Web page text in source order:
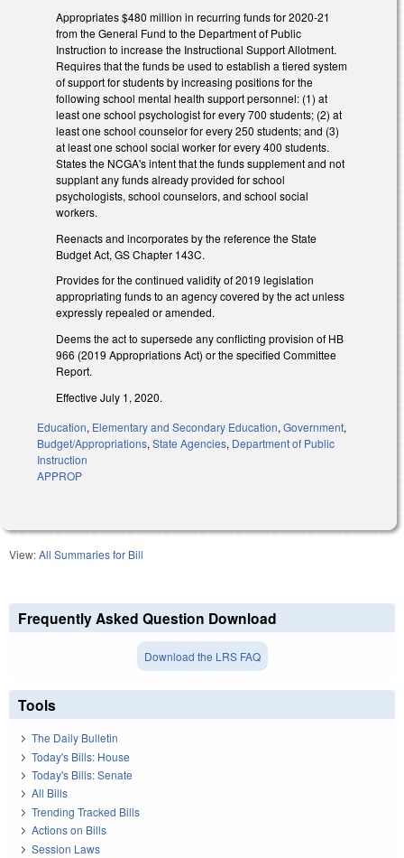
Appropriates $480 million in recurring funds for 2020-21
from the General Fund to the Department of Public
Instruction to increase the Instructional Support Allotment.
Requires that the funds be used to establish a tiered system
of support for students by increasing positions for the
following school mental health support personnel: (1) at
least one school psychologist for every 700 students; (2) at
least one school counselor for every 250 students; and (3)
at least one school social worker for every 400 students.
States the NCGA's intent that the funds supplement and not
supplant any funds already provided for school
psychologists, school counselors, and school social
workers.
Reenacts and incorporates by the reference the State
Budget Act, GS Chapter 143C.
Provides for the continued validity of 2019 legislation
appropriating funds to an agency covered by the act unless
expressly repealed or amended.
Deems the act to supersede any conflicting provision of HB
966 (2019 Appropriations Act) or the specified Committee
Report.
Effective July 1, 2020.
Education, Elementary and Secondary Education, Government,
Budget/Appropriations, State Agencies, Department of Public
Instruction
APPROP
View:All Summaries for Bill
Frequently Asked Question Download
Download the LRS FAQ
Tools
The Daily Bulletin
Today's Bills: House
Today's Bills: Senate
All Bills
Trending Tracked Bills
Actions on Bills
Session Laws